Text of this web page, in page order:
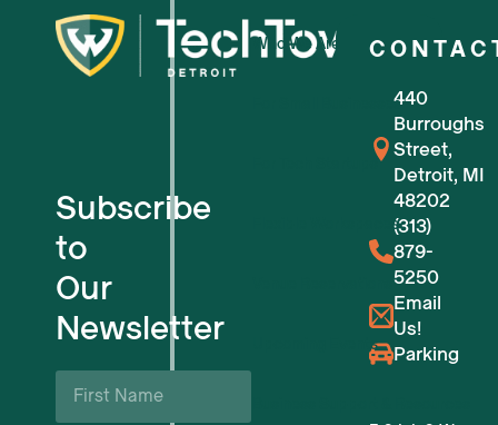
Subscribe
to
Our
Newsletter
First
Name
Who We Are
For Small Businesses
For Tech Startups
Flexible Workspaces
Upcoming Events
440
Burroughs
Street,
Detroit, MI
48202
(313)
879-
5250
Email
Us!
Parking